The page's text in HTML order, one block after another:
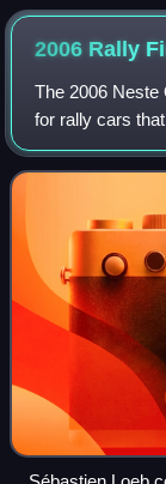
2006 Rally
The 2006 Neste
for rally cars
20 August
Finland, and